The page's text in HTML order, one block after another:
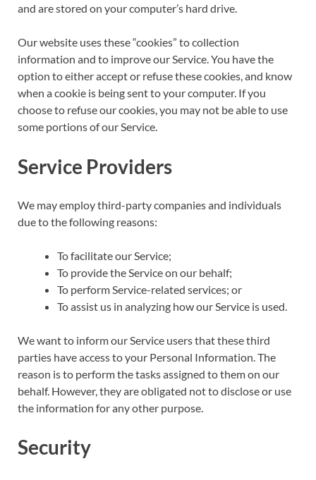
and are stored on your computer’s hard drive.
Our website uses these “cookies” to collection
information and to improve our Service. You have the
option to either accept or refuse these cookies, and know
when a cookie is being sent to your computer. If you
choose to refuse our cookies, you may not be able to use
some portions of our Service.
Service Providers
We may employ third-party companies and individuals
due to the following reasons:
To facilitate our Service;
To provide the Service on our behalf;
To perform Service-related services; or
To assist us in analyzing how our Service is used.
We want to inform our Service users that these third
parties have access to your Personal Information. The
reason is to perform the tasks assigned to them on our
behalf. However, they are obligated not to disclose or use
the information for any other purpose.
Security